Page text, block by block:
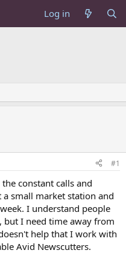
Log in
#1
constant calls and
small market station and
I understand people
but I need time away from
help that I work with
Avid Newscutters.